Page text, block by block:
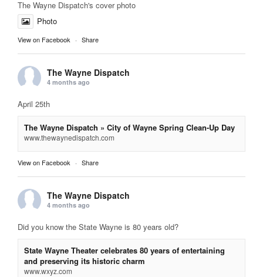
The Wayne Dispatch's cover photo
Photo
View on Facebook · Share
The Wayne Dispatch
4 months ago
April 25th
The Wayne Dispatch » City of Wayne Spring Clean-Up Day
www.thewaynedispatch.com
View on Facebook · Share
The Wayne Dispatch
4 months ago
Did you know the State Wayne is 80 years old?
State Wayne Theater celebrates 80 years of entertaining
and preserving its historic charm
www.wxyz.com